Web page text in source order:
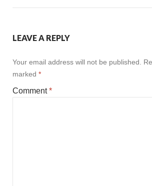
LEAVE A REPLY
Your email address will not be published.
marked *
Comment*